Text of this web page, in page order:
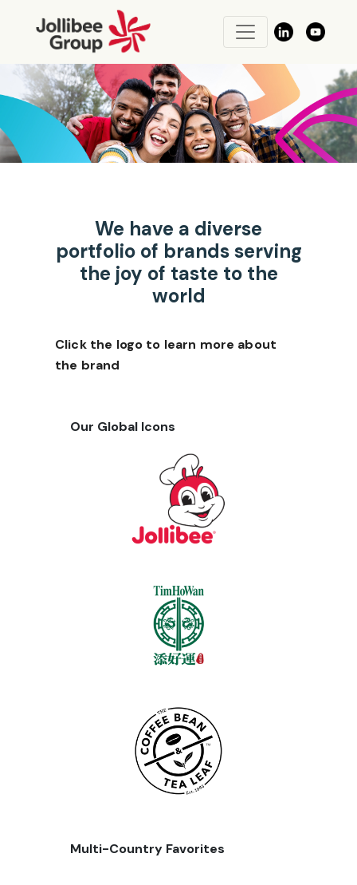
We have a diverse
portfolio of brands serving
the joy of taste to the
world
Click the logo to learn more about
the brand
Our Global Icons
Multi-Country Favorites